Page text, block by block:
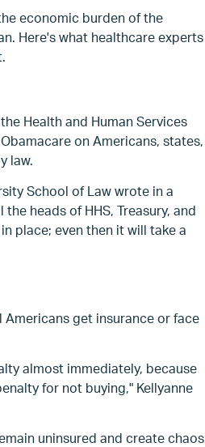
economic burden of the
Here's what healthcare experts
the Health and Human Services
on Americans, states,
law.
School of Law wrote in a
heads of HHS, Treasury, and
place; even then it will take a
get insurance or face
almost immediately, because
for not buying," Kellyanne
uninsured and create chaos